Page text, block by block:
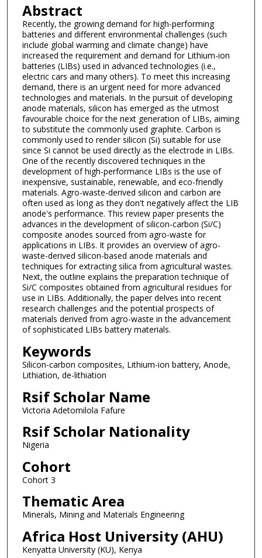
Abstract
Recently, the growing demand for high-performing
batteries and different environmental challenges (such
include global warming and climate change) have
increased the requirement and demand for Lithium-ion
batteries (LIBs) used in advanced technologies (i.e.,
electric cars and many others). To meet this increasing
demand, there is an urgent need for more advanced
technologies and materials. In the pursuit of developing
anode materials, silicon has emerged as the utmost
favourable choice for the next generation of LIBs, aiming
to substitute the commonly used graphite. Carbon is
commonly used to render silicon (Si) suitable for use
since Si cannot be used directly as the electrode in LIBs.
One of the recently discovered techniques in the
development of high-performance LIBs is the use of
inexpensive, sustainable, renewable, and eco-friendly
materials. Agro-waste-derived silicon and carbon are
often used as long as they don't negatively affect the LIB
anode's performance. This review paper presents the
advances in the development of silicon-carbon (Si/C)
composite anodes sourced from agro-waste for
applications in LIBs. It provides an overview of agro-
waste-derived silicon-based anode materials and
techniques for extracting silica from agricultural wastes.
Next, the outline explains the preparation technique of
Si/C composites obtained from agricultural residues for
use in LIBs. Additionally, the paper delves into recent
research challenges and the potential prospects of
materials derived from agro-waste in the advancement
of sophisticated LIBs battery materials.
Keywords
Silicon-carbon composites, Lithium-ion battery, Anode,
Lithiation, de-lithiation
Rsif Scholar Name
Victoria Adetomilola Fafure
Rsif Scholar Nationality
Nigeria
Cohort
Cohort 3
Thematic Area
Minerals, Mining and Materials Engineering
Africa Host University (AHU)
Kenyatta University (KU), Kenya